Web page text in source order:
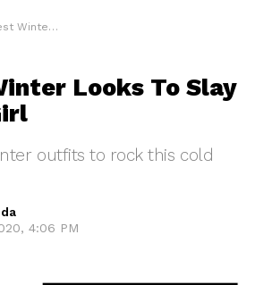
To Slay With Your Girl
Looks To Slay
outfits to rock this cold
4:06 PM